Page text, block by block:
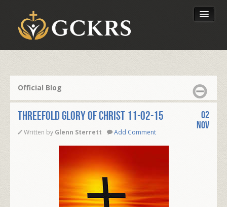
Our Foundation
Official Blog
Threefold Glory of Christ 11-02-15
Written by Glenn Sterrett Add Comment
02
Nov